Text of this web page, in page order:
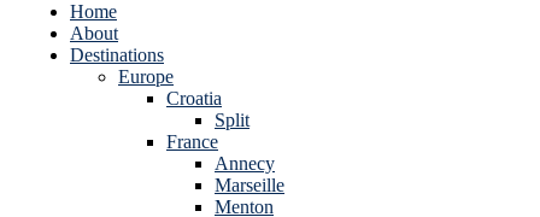
Home
About
Destinations
Europe
Croatia
Split
France
Annecy
Marseille
Menton